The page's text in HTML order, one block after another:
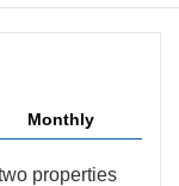
Monthly
properties